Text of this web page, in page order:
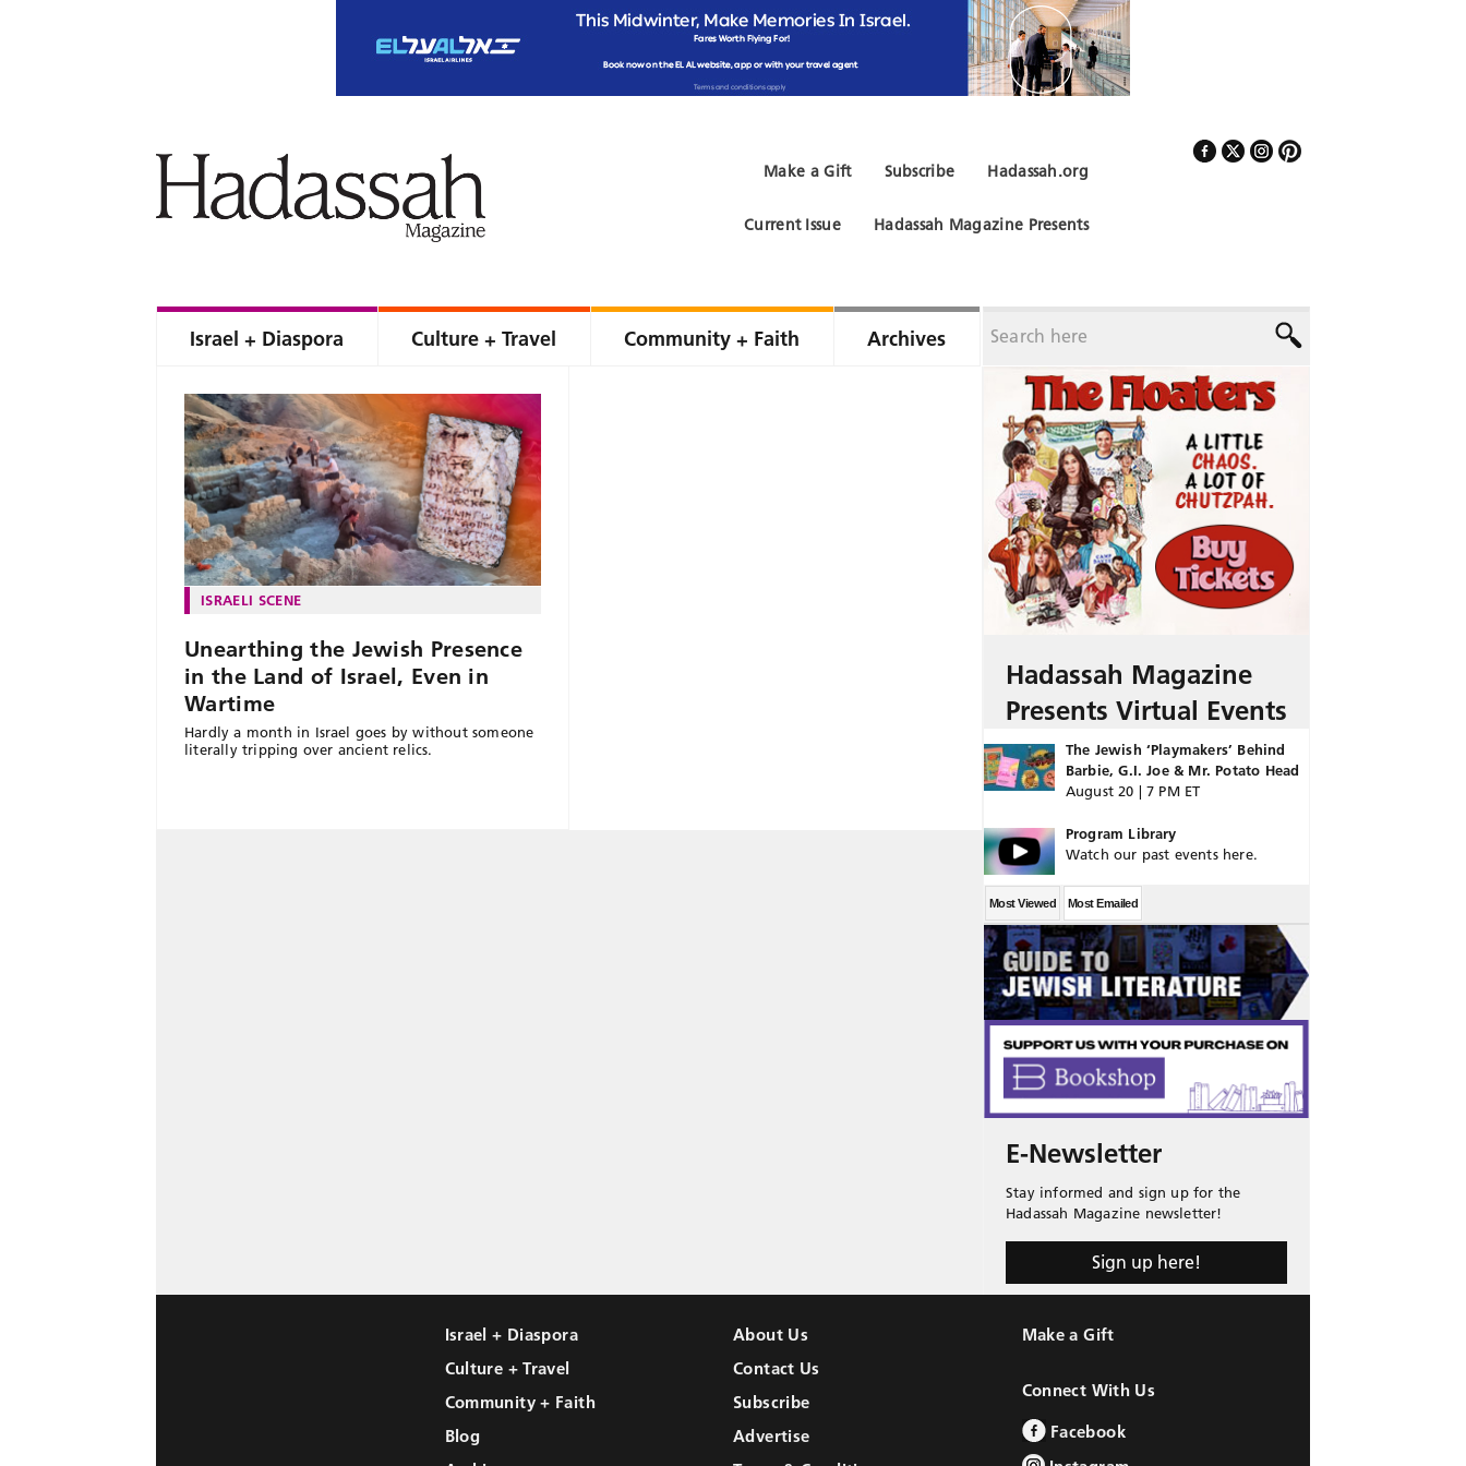
Hadassah.org
Subscribe
Make a Gift
Hadassah Magazine Presents
Current Issue
Israel + Diaspora Culture + Travel Community + Faith Archives
ISRAELI SCENE
Unearthing the Jewish Presence
in the Land of Israel, Even in
Wartime
Hardly a month in Israel goes by without someone
literally tripping over ancient relics.
Hadassah Magazine
Presents Virtual Events
The Jewish ‘Playmakers’ Behind
Barbie, G.I. Joe & Mr. Potato Head
August 20 | 7 PM ET
Program Library
Watch our past events here.
Most Viewed Most Emailed
E-Newsletter
Stay informed and sign up for the
Hadassah Magazine newsletter!
Sign up here!
Israel + Diaspora
Culture + Travel
Community + Faith
Blog
About Us
Contact Us
Subscribe
Advertise
Make a Gift
Connect With Us
Facebook